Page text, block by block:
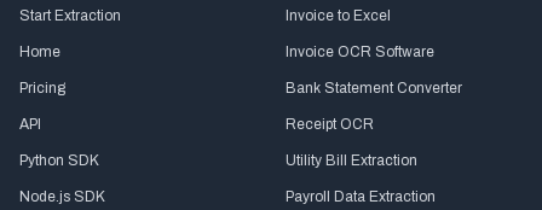
Start Extraction
Home
Pricing
API
Python SDK
Node.js SDK
Invoice to Excel
Invoice OCR Software
Bank Statement Converter
Receipt OCR
Utility Bill Extraction
Payroll Data Extraction